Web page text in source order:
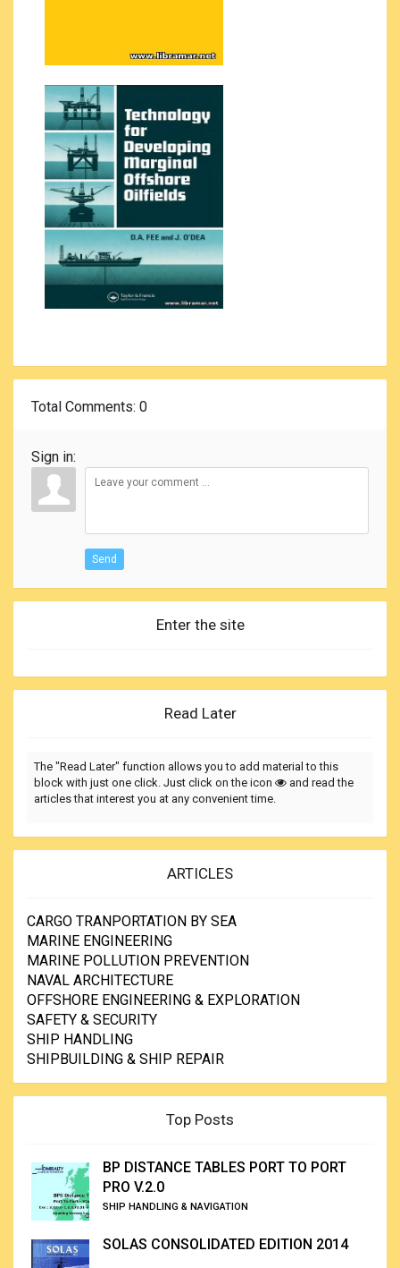
Total Comments: 0
Sign in:
Send
Enter the site
Read Later
The "Read Later" function allows you to add material to this
block with just one click. Just click on the icon
and read the
articles that interest you at any convenient time.
ARTICLES
CARGO TRANPORTATION BY SEA
MARINE ENGINEERING
MARINE POLLUTION PREVENTION
NAVAL ARCHITECTURE
OFFSHORE ENGINEERING & EXPLORATION
SAFETY & SECURITY
SHIP HANDLING
SHIPBUILDING & SHIP REPAIR
Top Posts
BP DISTANCE TABLES PORT TO PORT
PRO V.2.0
SHIP HANDLING & NAVIGATION
SOLAS CONSOLIDATED EDITION 2014